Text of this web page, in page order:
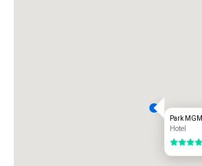
Park MGM
Hotel
4 out of 5